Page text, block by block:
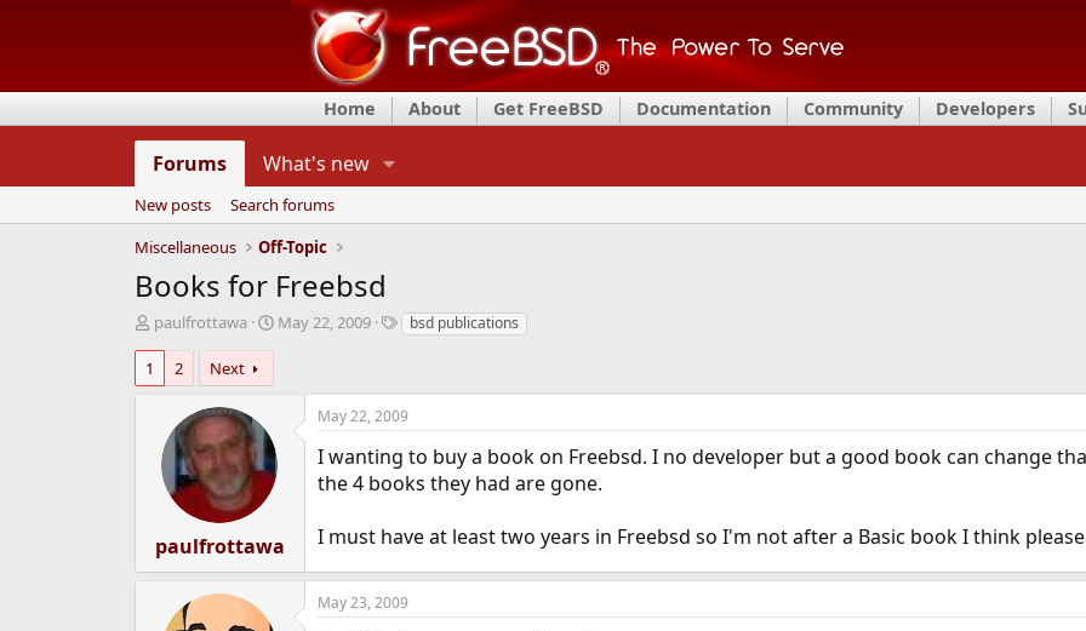
Home About Get FreeBSD Documentation Community Developers
Forums What's new
New posts
Search forums
Miscellaneous
Off-Topic
Books for Freebsd
T
e
t
e
paulfrottawa
S
a
t
May 22, 2009
Tbsd publications
1 2 Next
paulfrottawa
May 22, 2009
I wanting to buy a book on Freebsd. I no developer but a good book can change
the 4 books they had are gone.
I must have at least two years in Freebsd so I'm not after a Basic book I think
May 23, 2009